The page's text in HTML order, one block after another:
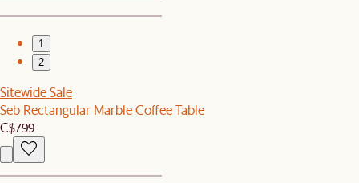
1
2
Sitewide Sale
Seb Rectangular Marble Coffee Table
C$799